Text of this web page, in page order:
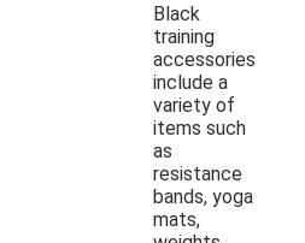
Black
training
accessories
include a
variety of
items such
as
resistance
bands, yoga
mats,